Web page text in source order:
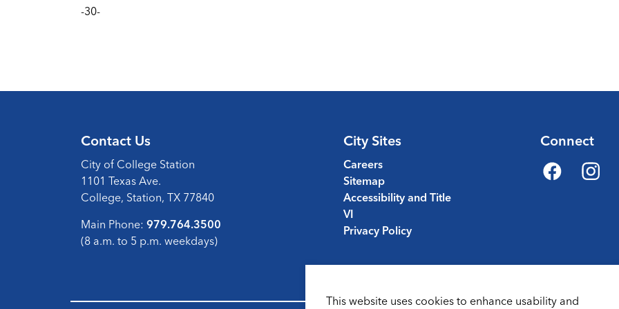
-30-
Contact Us
City of College Station
1101 Texas Ave.
College, Station, TX 77840
Main Phone: 979.764.3500
(8 a.m. to 5 p.m. weekdays)
City Sites
Careers
Sitemap
Accessibility and Title
VI
Privacy Policy
Connect
Facebook
This website uses cookies to enhance usability and